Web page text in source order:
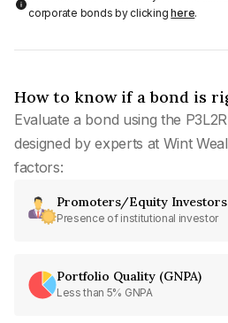
corporate bonds by clickinghere.
How to know if a bond is
Evaluate a bond using the
designed by experts at Wint
factors:
Promoters/Equity Investors
Presence of institutional investor
Portfolio Quality (GNPA)
Less than 5% GNPA